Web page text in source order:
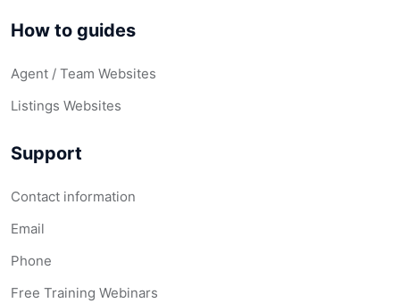
How to guides
Agent / Team Websites
Listings Websites
Support
Contact information
Email
Phone
Free Training Webinars